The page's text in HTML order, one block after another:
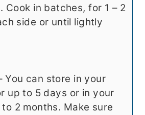
Cook in batches, for 1 – 2
side or until lightly
You can store in your
up to 5 days or in your
2 months. Make sure